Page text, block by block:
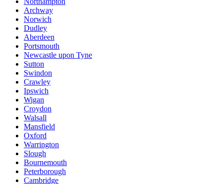
Archway
Norwich
Dudley
Aberdeen
Portsmouth
Newcastle upon Tyne
Sutton
Swindon
Crawley
Ipswich
Wigan
Croydon
Walsall
Mansfield
Oxford
Warrington
Slough
Bournemouth
Peterborough
Cambridge